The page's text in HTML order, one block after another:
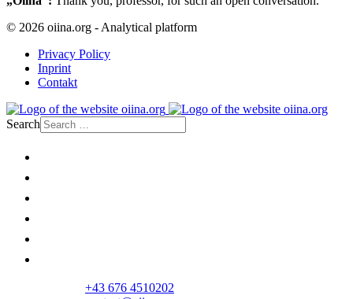
© 2026 oiina.org - Analytical platform
Privacy Policy
Inprint
Contakt
Search
+43 676 4510202